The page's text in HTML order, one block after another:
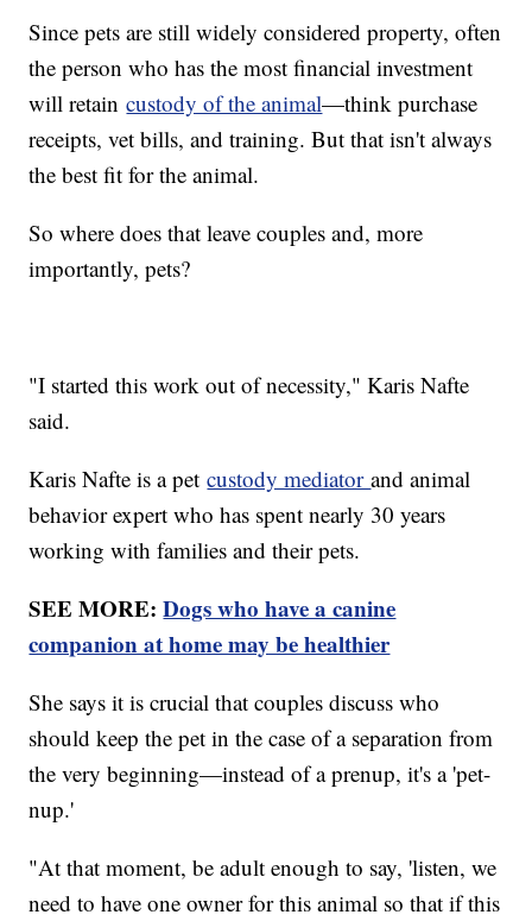
Since pets are still widely considered property, often
the person who has the most financial investment
will retaincustody of the animal—think purchase
receipts, vet bills, and training. But that isn't always
the best fit for the animal.
So where does that leave couples and, more
importantly, pets?
"I started this work out of necessity," Karis Nafte
said.
Karis Nafte is a petcustody mediatorand animal
behavior expert who has spent nearly 30 years
working with families and their pets.
SEE MORE:Dogs who have a canine
companion at home may be healthier
She says it is crucial that couples discuss who
should keep the pet in the case of a separation from
the very beginning—instead of a prenup, it's a 'pet-
nup.'
"At that moment, be adult enough to say, 'listen, we
need to have one owner for this animal so that if this